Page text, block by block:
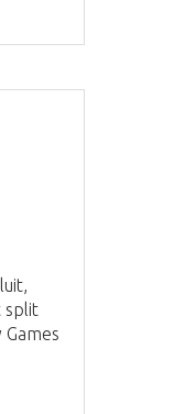
split